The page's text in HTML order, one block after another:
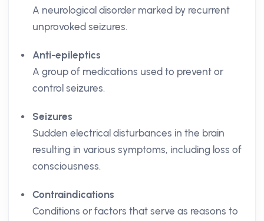
A neurological disorder marked by recurrent
unprovoked seizures.
Anti-epileptics
A group of medications used to prevent or
control seizures.
Seizures
Sudden electrical disturbances in the brain
resulting in various symptoms, including loss of
consciousness.
Contraindications
Conditions or factors that serve as reasons to